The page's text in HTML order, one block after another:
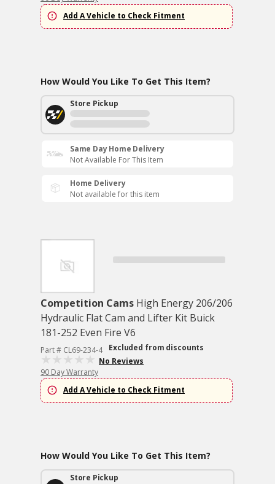
Add A Vehicle to Check Fitment
How Would You Like To Get This Item?
Store Pickup
Same Day Home Delivery
Not Available For This Item
Home Delivery
Not available for this item
Competition Cams High Energy 206/206
Hydraulic Flat Cam and Lifter Kit Buick
181-252 Even Fire V6
Part # CL69-234-4
Excluded from discounts
No Reviews
90 Day Warranty
Add A Vehicle to Check Fitment
How Would You Like To Get This Item?
Store Pickup